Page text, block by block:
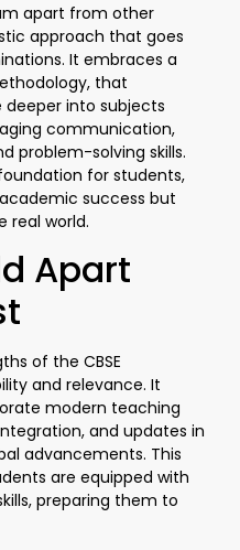
apart from other
approach that goes
It embraces a
that
into subjects
communication,
problem-solving skills.
for students,
success but
real world.
Apart
of the CBSE
and relevance. It
modern teaching
and updates in
advancements. This
are equipped with
preparing them to